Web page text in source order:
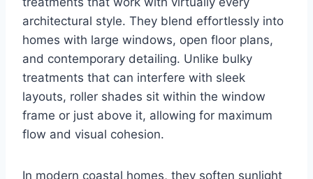
architectural style. They blend effortlessly into
homes with large windows, open floor plans,
and contemporary detailing. Unlike bulky
treatments that can interfere with sleek
layouts, roller shades sit within the window
frame or just above it, allowing for maximum
flow and visual cohesion.
In modern coastal homes, they soften sunlight